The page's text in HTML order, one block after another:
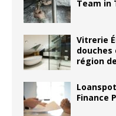
Team in
Vitrerie
douches
région
Finance